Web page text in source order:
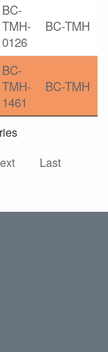
BC-
TMH-
0126
BC-TMH
BC-
TMH-
1461
BC-TMH
Last